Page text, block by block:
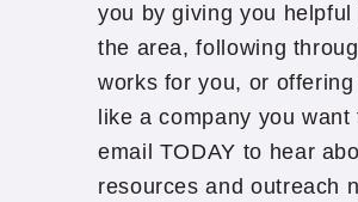
you by giving you
the area, following
works for you, or
like a company you
email TODAY to hear
resources and outreach